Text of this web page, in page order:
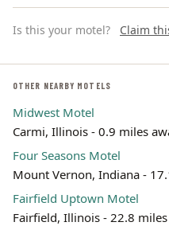
Is this your motel? Claim
OTHER NEARBY MOTELS
Midwest Motel
Carmi, Illinois - 0.9 miles
Four Seasons Motel
Mount Vernon, Indiana -
Fairfield Uptown Motel
Fairfield, Illinois - 22.8